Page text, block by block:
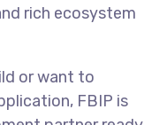
rich ecosystem
or want to
FBIP is